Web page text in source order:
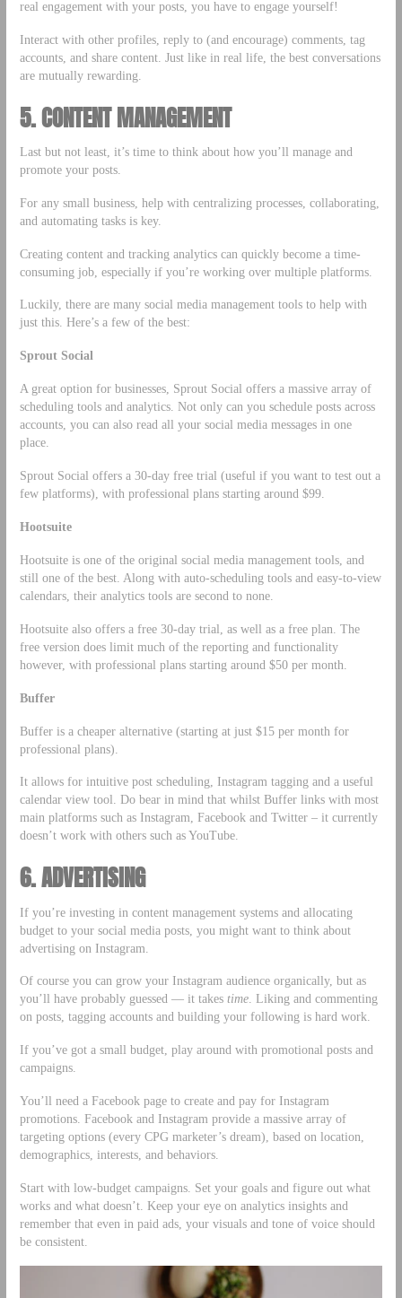
real engagement with your posts, you have to engage yourself!
Interact with other profiles, reply to (and encourage) comments, tag
accounts, and share content. Just like in real life, the best conversations
are mutually rewarding.
5. CONTENT MANAGEMENT
Last but not least, it’s time to think about how you’ll manage and
promote your posts.
For any small business, help with centralizing processes, collaborating,
and automating tasks is key.
Creating content and tracking analytics can quickly become a time-
consuming job, especially if you’re working over multiple platforms.
Luckily, there are many social media management tools to help with
just this. Here’s a few of the best:
Sprout Social
A great option for businesses, Sprout Social offers a massive array of
scheduling tools and analytics. Not only can you schedule posts across
accounts, you can also read all your social media messages in one
place.
Sprout Social offers a 30-day free trial (useful if you want to test out a
few platforms), with professional plans starting around $99.
Hootsuite
Hootsuite is one of the original social media management tools, and
still one of the best. Along with auto-scheduling tools and easy-to-view
calendars, their analytics tools are second to none.
Hootsuite also offers a free 30-day trial, as well as a free plan. The
free version does limit much of the reporting and functionality
however, with professional plans starting around $50 per month.
Buffer
Buffer is a cheaper alternative (starting at just $15 per month for
professional plans).
It allows for intuitive post scheduling, Instagram tagging and a useful
calendar view tool. Do bear in mind that whilst Buffer links with most
main platforms such as Instagram, Facebook and Twitter – it currently
doesn’t work with others such as YouTube.
6. ADVERTISING
If you’re investing in content management systems and allocating
budget to your social media posts, you might want to think about
advertising on Instagram.
Of course you can grow your Instagram audience organically, but as
you’ll have probably guessed — it takes time. Liking and commenting
on posts, tagging accounts and building your following is hard work.
If you’ve got a small budget, play around with promotional posts and
campaigns.
You’ll need a Facebook page to create and pay for Instagram
promotions. Facebook and Instagram provide a massive array of
targeting options (every CPG marketer’s dream), based on location,
demographics, interests, and behaviors.
Start with low-budget campaigns. Set your goals and figure out what
works and what doesn’t. Keep your eye on analytics insights and
remember that even in paid ads, your visuals and tone of voice should
be consistent.